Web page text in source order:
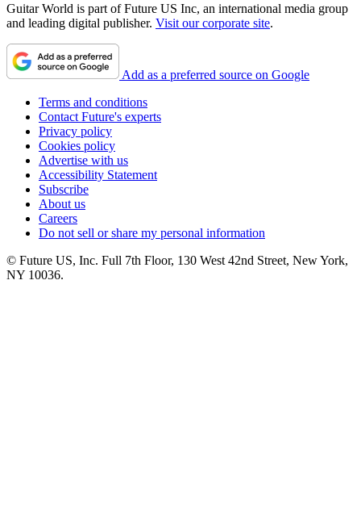
Guitar World is part of Future US Inc, an international media group
and leading digital publisher. Visit our corporate site.
Add as a preferred source on Google
Terms and conditions
Contact Future's experts
Privacy policy
Cookies policy
Advertise with us
Accessibility Statement
Subscribe
About us
Careers
Do not sell or share my personal information
© Future US, Inc. Full 7th Floor, 130 West 42nd Street, New York,
NY 10036.